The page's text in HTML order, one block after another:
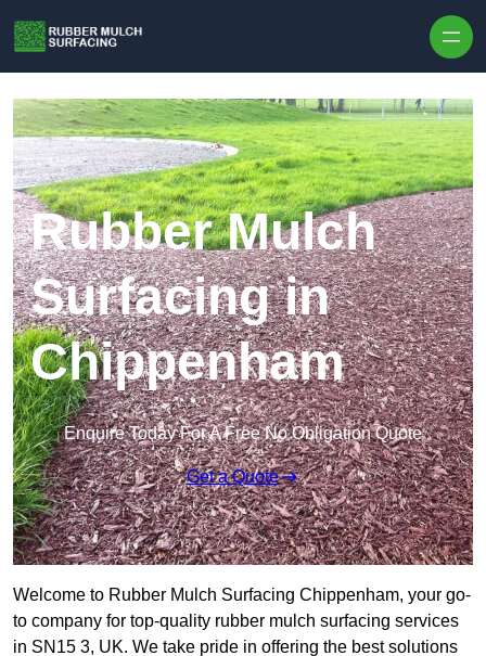
Rubber Mulch
Surfacing in
Chippenham
Enquire Today For A Free No Obligation Quote
Get a Quote
Welcome to Rubber Mulch Surfacing Chippenham, your go-
to company for top-quality rubber mulch surfacing services
in SN15 3, UK. We take pride in offering the best solutions